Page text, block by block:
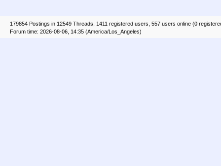
179854 Postings in 12549 Threads, 1411 registered users, 557 users online (0
Forum time: 2026-08-06, 14:35 (America/Los_Angeles)